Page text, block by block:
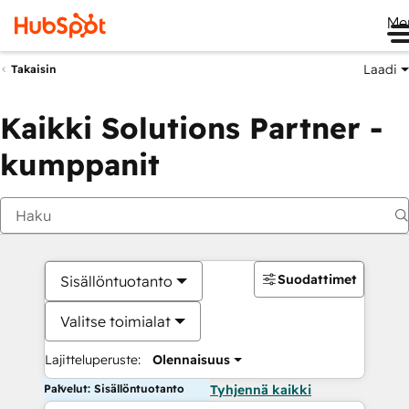
Takaisin Laadi
Kaikki Solutions Partner -
kumppanit
Sisällöntuotanto
Valitse toimialat
Lajitteluperuste: Olennaisuus
Suodattimet
Palvelut: Sisällöntuotanto Tyhjennä kaikki